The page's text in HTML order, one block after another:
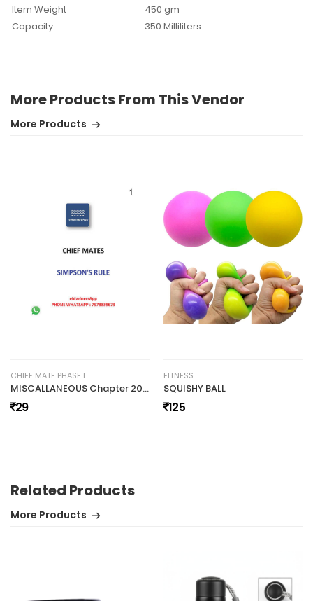
Item Weight
450 gm
Capacity
350 Milliliters
More Products From This Vendor
More Products
CHIEF MATE PHASE I
MISCALLANEOUS Chapter 20a Simpsons RuleHuman Resource Tides Working Principles by Rajesh RajaWelding Notes by Manjeet Sehgal Phase I Notes (36)
29
FITNESS
SQUISHY BALL
125
Related Products
More Products